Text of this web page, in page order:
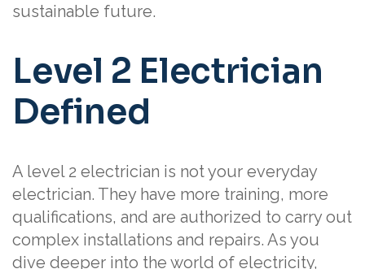
sustainable future.
Level 2 Electrician
Defined
A level 2 electrician is not your everyday
electrician. They have more training, more
qualifications, and are authorized to carry out
complex installations and repairs. As you
dive deeper into the world of electricity,